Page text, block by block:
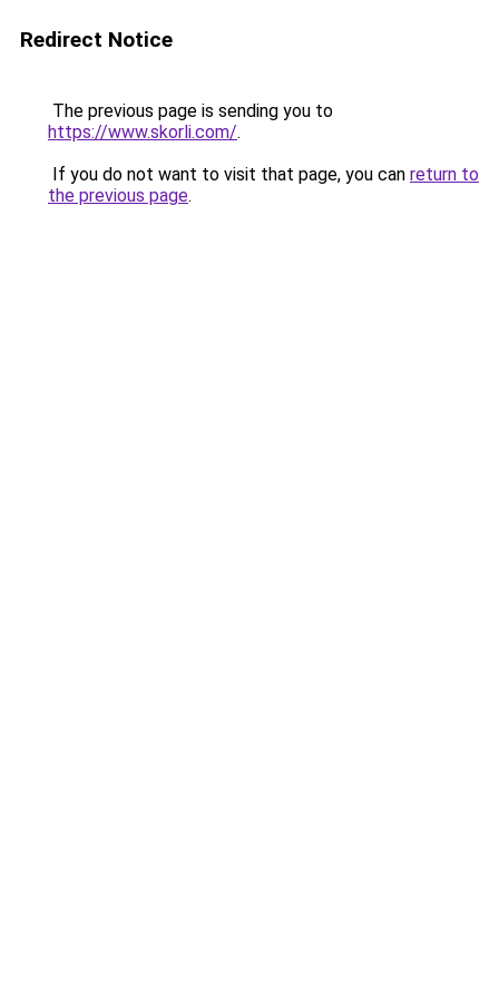
Redirect Notice
The previous page is sending you to
https://www.skorli.com/.
If you do not want to visit that page, you can return to
the previous page.